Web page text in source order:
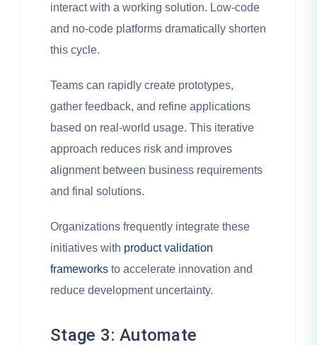
interact with a working solution. Low-code
and no-code platforms dramatically shorten
this cycle.
Teams can rapidly create prototypes,
gather feedback, and refine applications
based on real-world usage. This iterative
approach reduces risk and improves
alignment between business requirements
and final solutions.
Organizations frequently integrate these
initiatives with product validation
frameworks to accelerate innovation and
reduce development uncertainty.
Stage 3: Automate